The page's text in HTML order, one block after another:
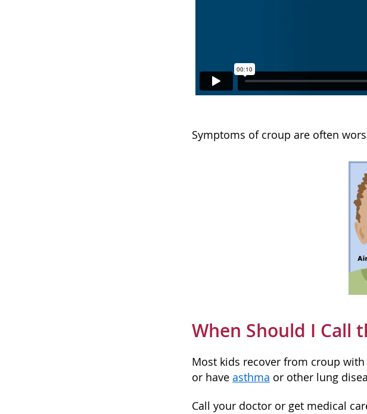
Symptoms of croup are often
When Should I Call
Most kids recover from croup
or have asthma or other lung
Call your doctor or get medical